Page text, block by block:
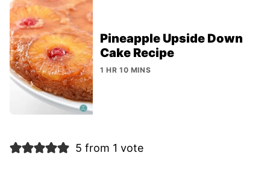
Pineapple Upside Down
Cake Recipe
1 HR 10 MINS
5 from 1 vote